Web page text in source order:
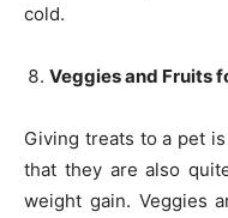
cold.
Veggies and Fruits
Giving treats to a pet
that they are also
weight gain. Veggies